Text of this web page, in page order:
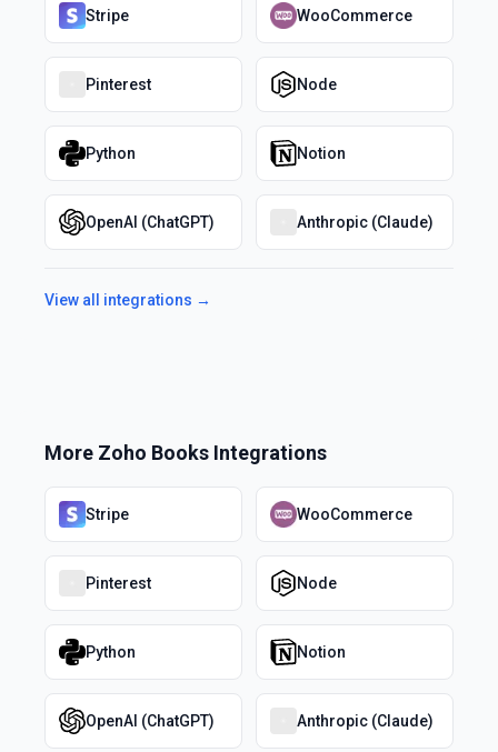
Stripe WooCommerce
Pinterest Node
Python Notion
OpenAI (ChatGPT) Anthropic (Claude)
View all integrations →
More Zoho Books Integrations
Stripe WooCommerce
Pinterest Node
Python Notion
OpenAI (ChatGPT) Anthropic (Claude)